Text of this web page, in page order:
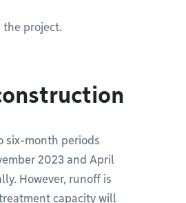
project.
six-month periods
2023 and April
However, runoff is
capacity will